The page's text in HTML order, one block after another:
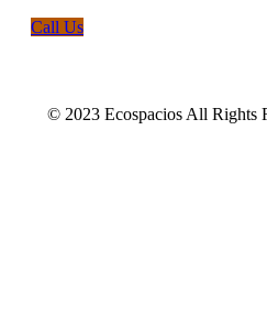
Call Us
© 2023 Ecospacios All Rights